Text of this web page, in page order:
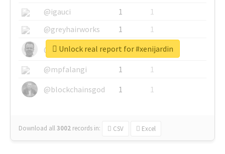
@igauci
1
1
@greyhairworks
1
1
@glynmottershead
1
1
@mpfalangi
1
1
@blockchainsgod
1 1
Download all3002 records in: CSV Excel
Unlock real report for #xenijardin